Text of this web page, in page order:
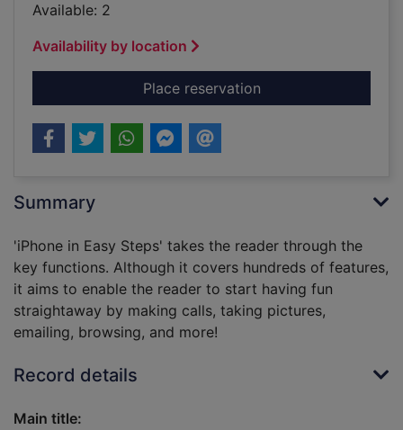
Available: 2
Availability by location
Place reservationfor iPhone in easy
Summary
'iPhone in Easy Steps' takes the reader through the
key functions. Although it covers hundreds of features,
it aims to enable the reader to start having fun
straightaway by making calls, taking pictures,
emailing, browsing, and more!
Record details
Main title: